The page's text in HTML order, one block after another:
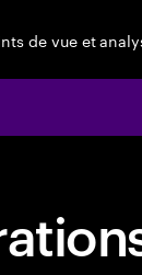
de vue et